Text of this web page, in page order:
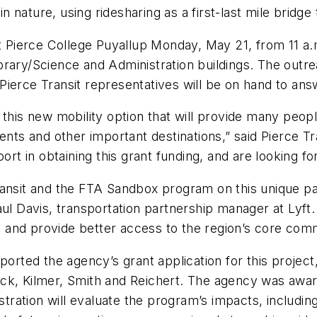
nature, using ridesharing as a first-last mile
College Puyallup Monday, May 21, from 11
Science and Administration buildings. The
Transit representatives will be on hand to
new mobility option that will provide many
and other important destinations,” said Pierce
in obtaining this grant funding, and are looking
and the FTA Sandbox program on this unique
Davis, transportation partnership manager at
provide better access to the region’s core
the agency’s grant application for this
Kilmer, Smith and Reichert. The agency was
will evaluate the program’s impacts,